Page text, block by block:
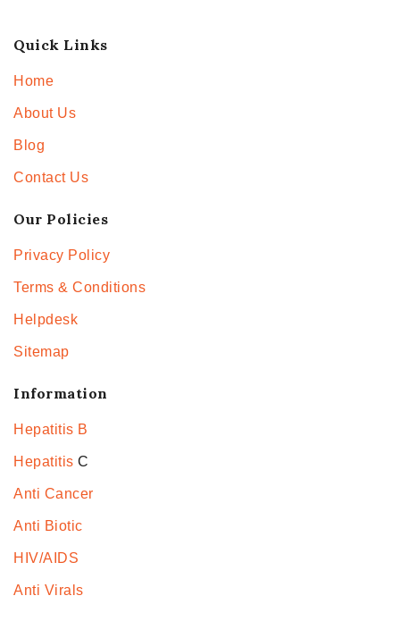
Quick Links
Home
About Us
Blog
Contact Us
Our Policies
Privacy Policy
Terms & Conditions
Helpdesk
Sitemap
Information
Hepatitis B
Hepatitis C
Anti Cancer
Anti Biotic
HIV/AIDS
Anti Virals